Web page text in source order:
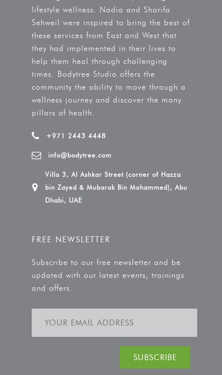
lifestyle wellness. Nadia and Sharifa
Sehweil were inspired to bring the best of
these services from East and West that
they had implemented in their lives to
help them heal through challenging
times. Bodytree Studio offers the
community the ability to move through a
wellness journey and discover the many
pillars of health.
+971 2443 4448
info@bodytree.com
Villa 3, Al Ashkar Street (corner of Hazza
bin Zayed & Mubarak Bin Mohammed), Abu
Dhabi, UAE
FREE NEWSLETTER
Subscribe to our free newsletter and be
updated with our latest events, trainings
and offers.